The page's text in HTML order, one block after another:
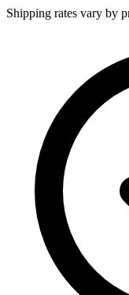
Shipping rates vary by